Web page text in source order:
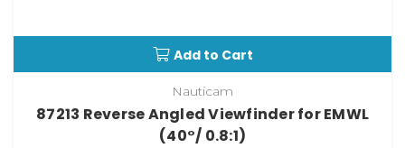
Add to Cart
Nauticam
87213 Reverse Angled Viewfinder for EMWL
(40°/ 0.8:1)